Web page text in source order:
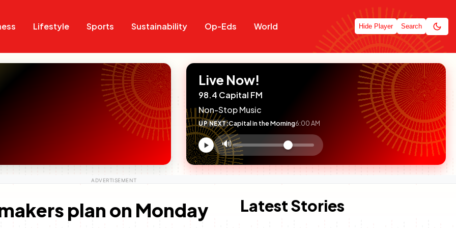
Lifestyle Sports Sustainability Op-Eds World Hide Player Search
Live Now!
98.4 Capital FM
Non-Stop Music
UP NEXT:Capital in the Morning6:00 AM
Volume
control
🔊
plan on Monday Latest Stories